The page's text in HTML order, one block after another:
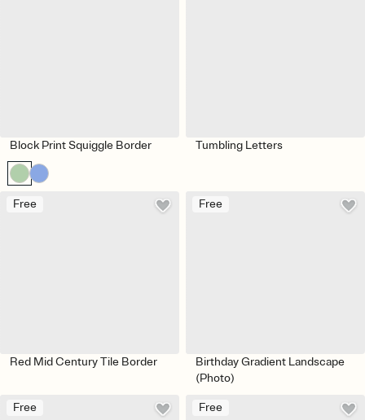
Block Print Squiggle Border Tumbling Letters
Free
Red Mid Century Tile Border
Free
Birthday Gradient Landscape
(Photo)
Free Free